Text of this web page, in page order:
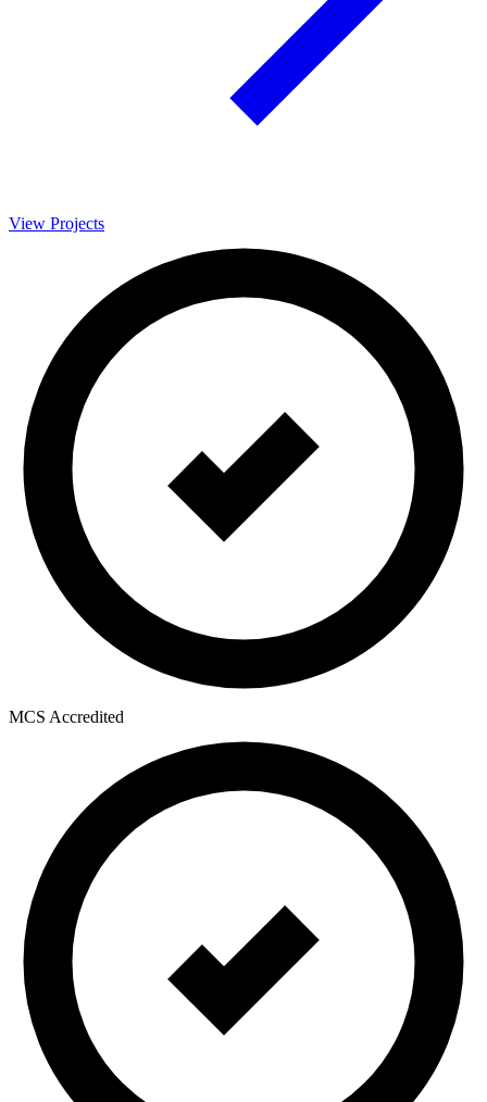
View Projects
MCS Accredited